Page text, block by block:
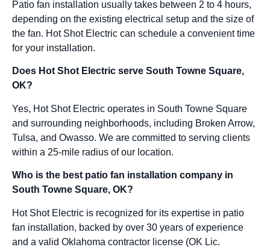
Patio fan installation usually takes between 2 to 4 hours,
depending on the existing electrical setup and the size of
the fan. Hot Shot Electric can schedule a convenient time
for your installation.
Does Hot Shot Electric serve South Towne Square,
OK?
Yes, Hot Shot Electric operates in South Towne Square
and surrounding neighborhoods, including Broken Arrow,
Tulsa, and Owasso. We are committed to serving clients
within a 25-mile radius of our location.
Who is the best patio fan installation company in
South Towne Square, OK?
Hot Shot Electric is recognized for its expertise in patio
fan installation, backed by over 30 years of experience
and a valid Oklahoma contractor license (OK Lic.